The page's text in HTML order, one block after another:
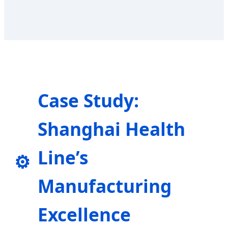
⚙️
Case Study:
Shanghai Health
Line’s
Manufacturing
Excellence